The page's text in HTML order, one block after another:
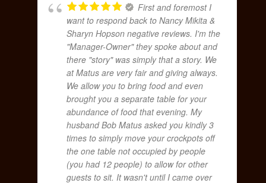
First and foremost I
want to respond back to Nancy Mikita &
Sharyn Hopson negative reviews. I'm the
"Manager-Owner" they spoke about and
there "story" was simply that a story. We
at Matus are very fair and giving always.
We allow you to bring food and even
brought you a separate table for your
abundance of food that evening. My
husband Bob Matus asked you kindly 3
times to simply move your crockpots off
the one table not occupied by people
(you had 12 people) to allow for other
guests to sit. It wasn't until I came over